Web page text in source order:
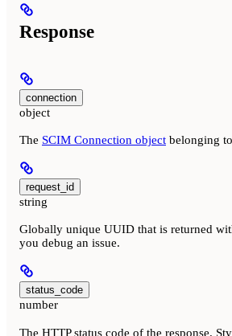
Response
connection
object
The SCIM Connection object belonging
request_id
string
Globally unique UUID that is returned
you debug an issue.
status_code
number
The HTTP status code of the response.